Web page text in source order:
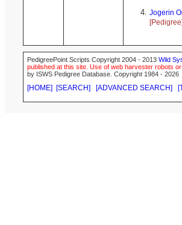
Jogerin
[Pedigree]
PedigreePoint Scripts Copyright 2004 - 2013 Wild
published at this site. Use of web harvester robots
by ISWS Pedigree Database. Copyright 1984 - 2026
[HOME] [SEARCH] [ADVANCED SEARCH]